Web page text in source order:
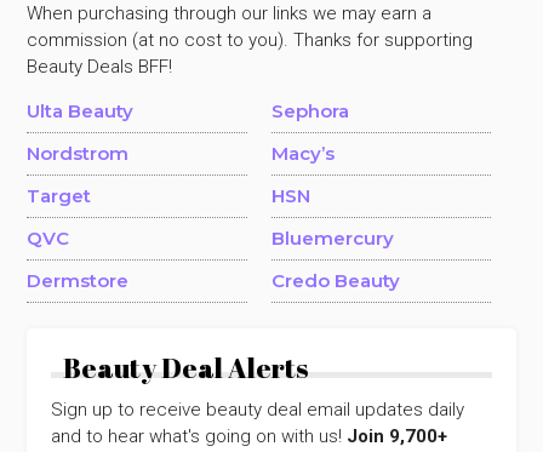
When purchasing through our links we may earn a
commission (at no cost to you). Thanks for supporting
Beauty Deals BFF!
Ulta Beauty
Sephora
Nordstrom
Macy’s
Target
HSN
QVC
Bluemercury
Dermstore
Credo Beauty
Beauty Deal Alerts
Sign up to receive beauty deal email updates daily
and to hear what's going on with us! Join 9,700+